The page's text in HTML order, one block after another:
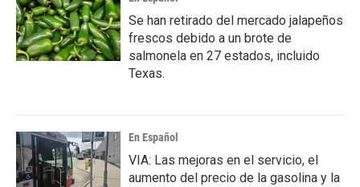
Se han retirado del mercado jalapeños
frescos debido a un brote de
salmonela en 27 estados, incluido
Texas.
En Español
VIA: Las mejoras en el servicio, el
aumento del precio de la gasolina y la